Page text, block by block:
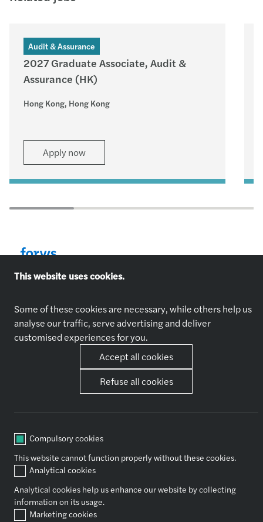
Audit & Assurance
2027 Graduate Associate, Audit &
Assurance (HK)
Hong Kong, Hong Kong
Apply now
Apply now
About Us
Why Join Us
Consulting
Legal
Other
News
Contact Us
Socials
This website uses cookies.
Some of these cookies are necessary, while others help us
analyse our traffic, serve advertising and deliver
customised experiences for you.
Accept all cookies
Refuse all cookies
Compulsory cookies
This website cannot function properly without these cookies.
Analytical cookies
Analytical cookies help us enhance our website by collecting
information on its usage.
Marketing cookies